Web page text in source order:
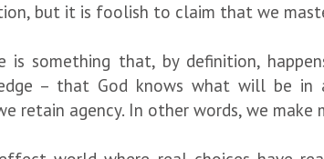
but it is foolish to claim that we
something that, by definition,
– that God knows what will be
retain agency. In other words, we make